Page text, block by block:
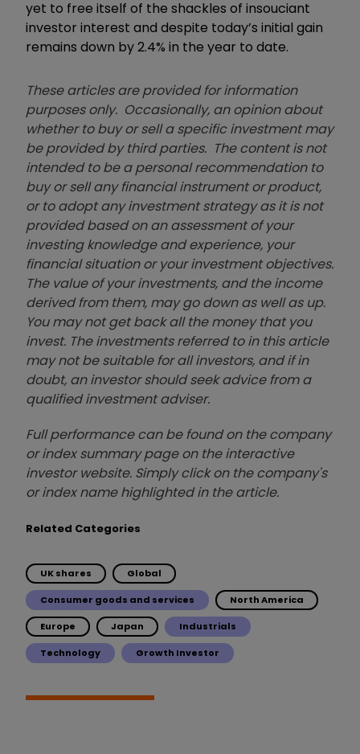
yet to free itself of the shackles of insouciant
investor interest and despite today’s initial gain
remains down by 2.4% in the year to date.
These articles are provided for information
purposes only. Occasionally, an opinion about
whether to buy or sell a specific investment may
be provided by third parties. The content is not
intended to be a personal recommendation to
buy or sell any financial instrument or product,
or to adopt any investment strategy as it is not
provided based on an assessment of your
investing knowledge and experience, your
financial situation or your investment objectives.
The value of your investments, and the income
derived from them, may go down as well as up.
You may not get back all the money that you
invest. The investments referred to in this article
may not be suitable for all investors, and if in
doubt, an investor should seek advice from a
qualified investment adviser.
Full performance can be found on the company
or index summary page on the interactive
investor website. Simply click on the company's
or index name highlighted in the article.
Related Categories
UK shares Global
Consumer goods and services North America
Europe Japan Industrials
Technology Growth Investor